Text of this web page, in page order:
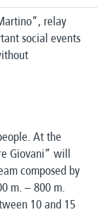
relay
social events
At the
Giovani” will
composed by
m. – 800 m.
10 and 15